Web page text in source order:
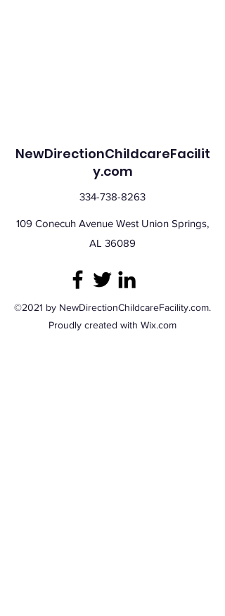
NewDirectionChildcareFacilit
y.com
334-738-8263
109 Conecuh Avenue West Union Springs,
AL 36089
©2021 by NewDirectionChildcareFacility.com.
Proudly created with Wix.com